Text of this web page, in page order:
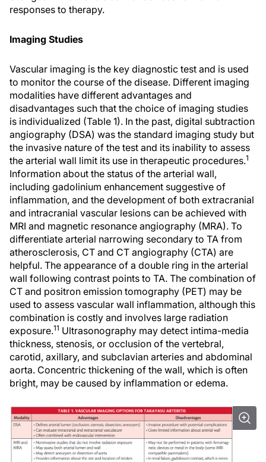
responses to therapy.
Imaging Studies
Vascular imaging is the key diagnostic test and is used
to monitor the course of the disease. Different imaging
modalities have different advantages and
disadvantages such that the choice of imaging studies
is individualized (Table 1). In the past, digital subtraction
angiography (DSA) was the standard imaging study but
the invasive nature of the test and its inability to assess
the arterial wall limit its use in therapeutic procedures.1
Information about the status of the arterial wall,
including gadolinium enhancement suggestive of
inflammation, and the development of both extracranial
and intracranial vascular lesions can be achieved with
MRI and magnetic resonance angiography (MRA). To
differentiate arterial narrowing secondary to TA from
atherosclerosis, CT and CT angiography (CTA) are
helpful. The appearance of a double ring in the arterial
wall following contrast points to TA. The combination of
CT and positron emission tomography (PET) may be
used to assess vascular wall inflammation, although this
combination is costly and involves large radiation
exposure.11 Ultrasonography may detect intima-media
thickness, stenosis, or occlusion of the vertebral,
carotid, axillary, and subclavian arteries and abdominal
aorta. Concentric thickening of the wall, which is often
bright, may be caused by inflammation or edema.